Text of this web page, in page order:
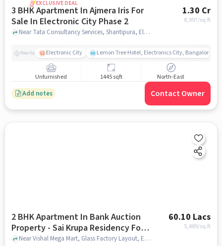
EXCLUSIVE DEAL
3 BHK Apartment In Ajmera Iris For
Sale In Electronic City Phase 2
1.30 Cr
8,997/sq.ft
Near Tata Consultancy Services, Shantipura, Electronic City Phase 2, Bangalore., Electronic City Phase 2, bangalore
Nearby Electronic City Lemon Tree Hotel, Electronics City, Bangalore
Unfurnished 1445 sqft North-East
Add notes Contact Owner
2 BHK Apartment In Bank Auction
Property - Sai Krupa Residency For
Sale In Electronic City
60.10 Lacs
5,489/sq.ft
Near Vishal Mega Mart, Glass Factory Layout, Electronic City, Bangalore, Electronic City, bangalore